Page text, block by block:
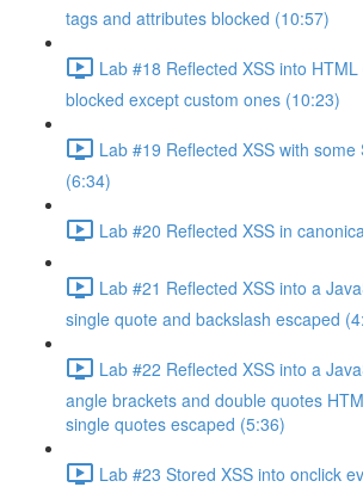
tags and attributes blocked (10:57)
Lab #18 Reflected XSS into
blocked except custom ones (10:23)
Lab #19 Reflected XSS with some
(6:34)
Lab #20 Reflected XSS in
Lab #21 Reflected XSS into a
single quote and backslash escaped
Lab #22 Reflected XSS into a
angle brackets and double quotes
single quotes escaped (5:36)
Lab #23 Stored XSS into onclick